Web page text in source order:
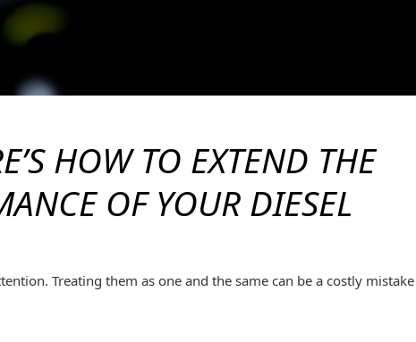
HOW TO EXTEND THE
OF YOUR DIESEL
Treating them as one and the same can be a costly mistake